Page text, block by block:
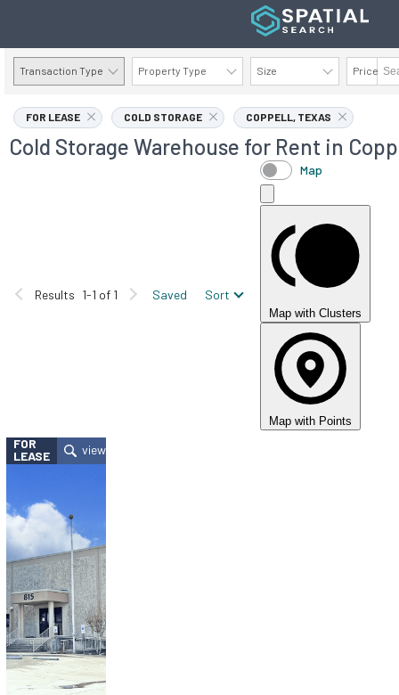
Transaction Type Property Type Size Price
AVAILABILITY DETAILS
FOR LEASE COLD STORAGE COPPELL, TEXAS
Cold Storage Warehouse for Rent in
Results 1-1 of 1 Saved Sort
Map
Map with Clusters
Map with Points
FOR
LEASE